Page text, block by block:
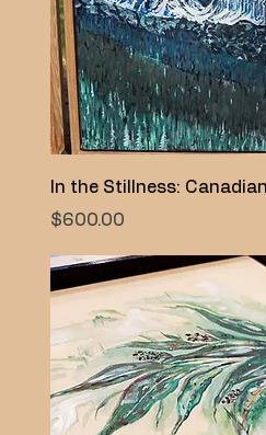
Quick View
In the Stillness:
Price
$600.00